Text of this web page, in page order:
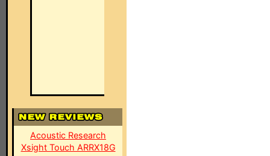
Acoustic Research
Xsight Touch ARRX18G